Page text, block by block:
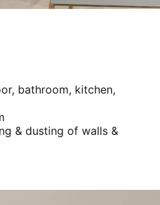
bathroom, kitchen,
& dusting of walls &